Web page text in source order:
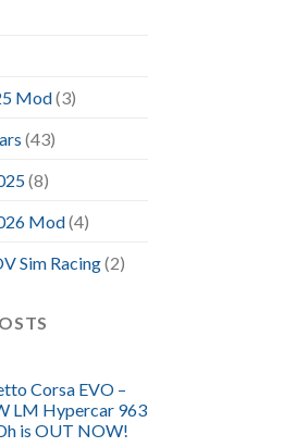
Mod(3)
(43)
(8)
Mod(4)
Sim Racing(2)
Corsa EVO –
LM Hypercar 963
is OUT NOW!